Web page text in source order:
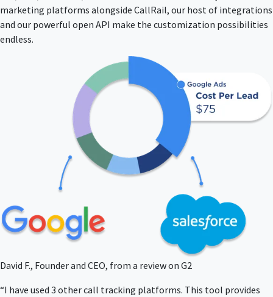
marketing platforms alongside CallRail, our host of integrations
and our powerful open API make the customization possibilities
endless.
David F., Founder and CEO, from a review on G2
“I have used 3 other call tracking platforms. This tool provides